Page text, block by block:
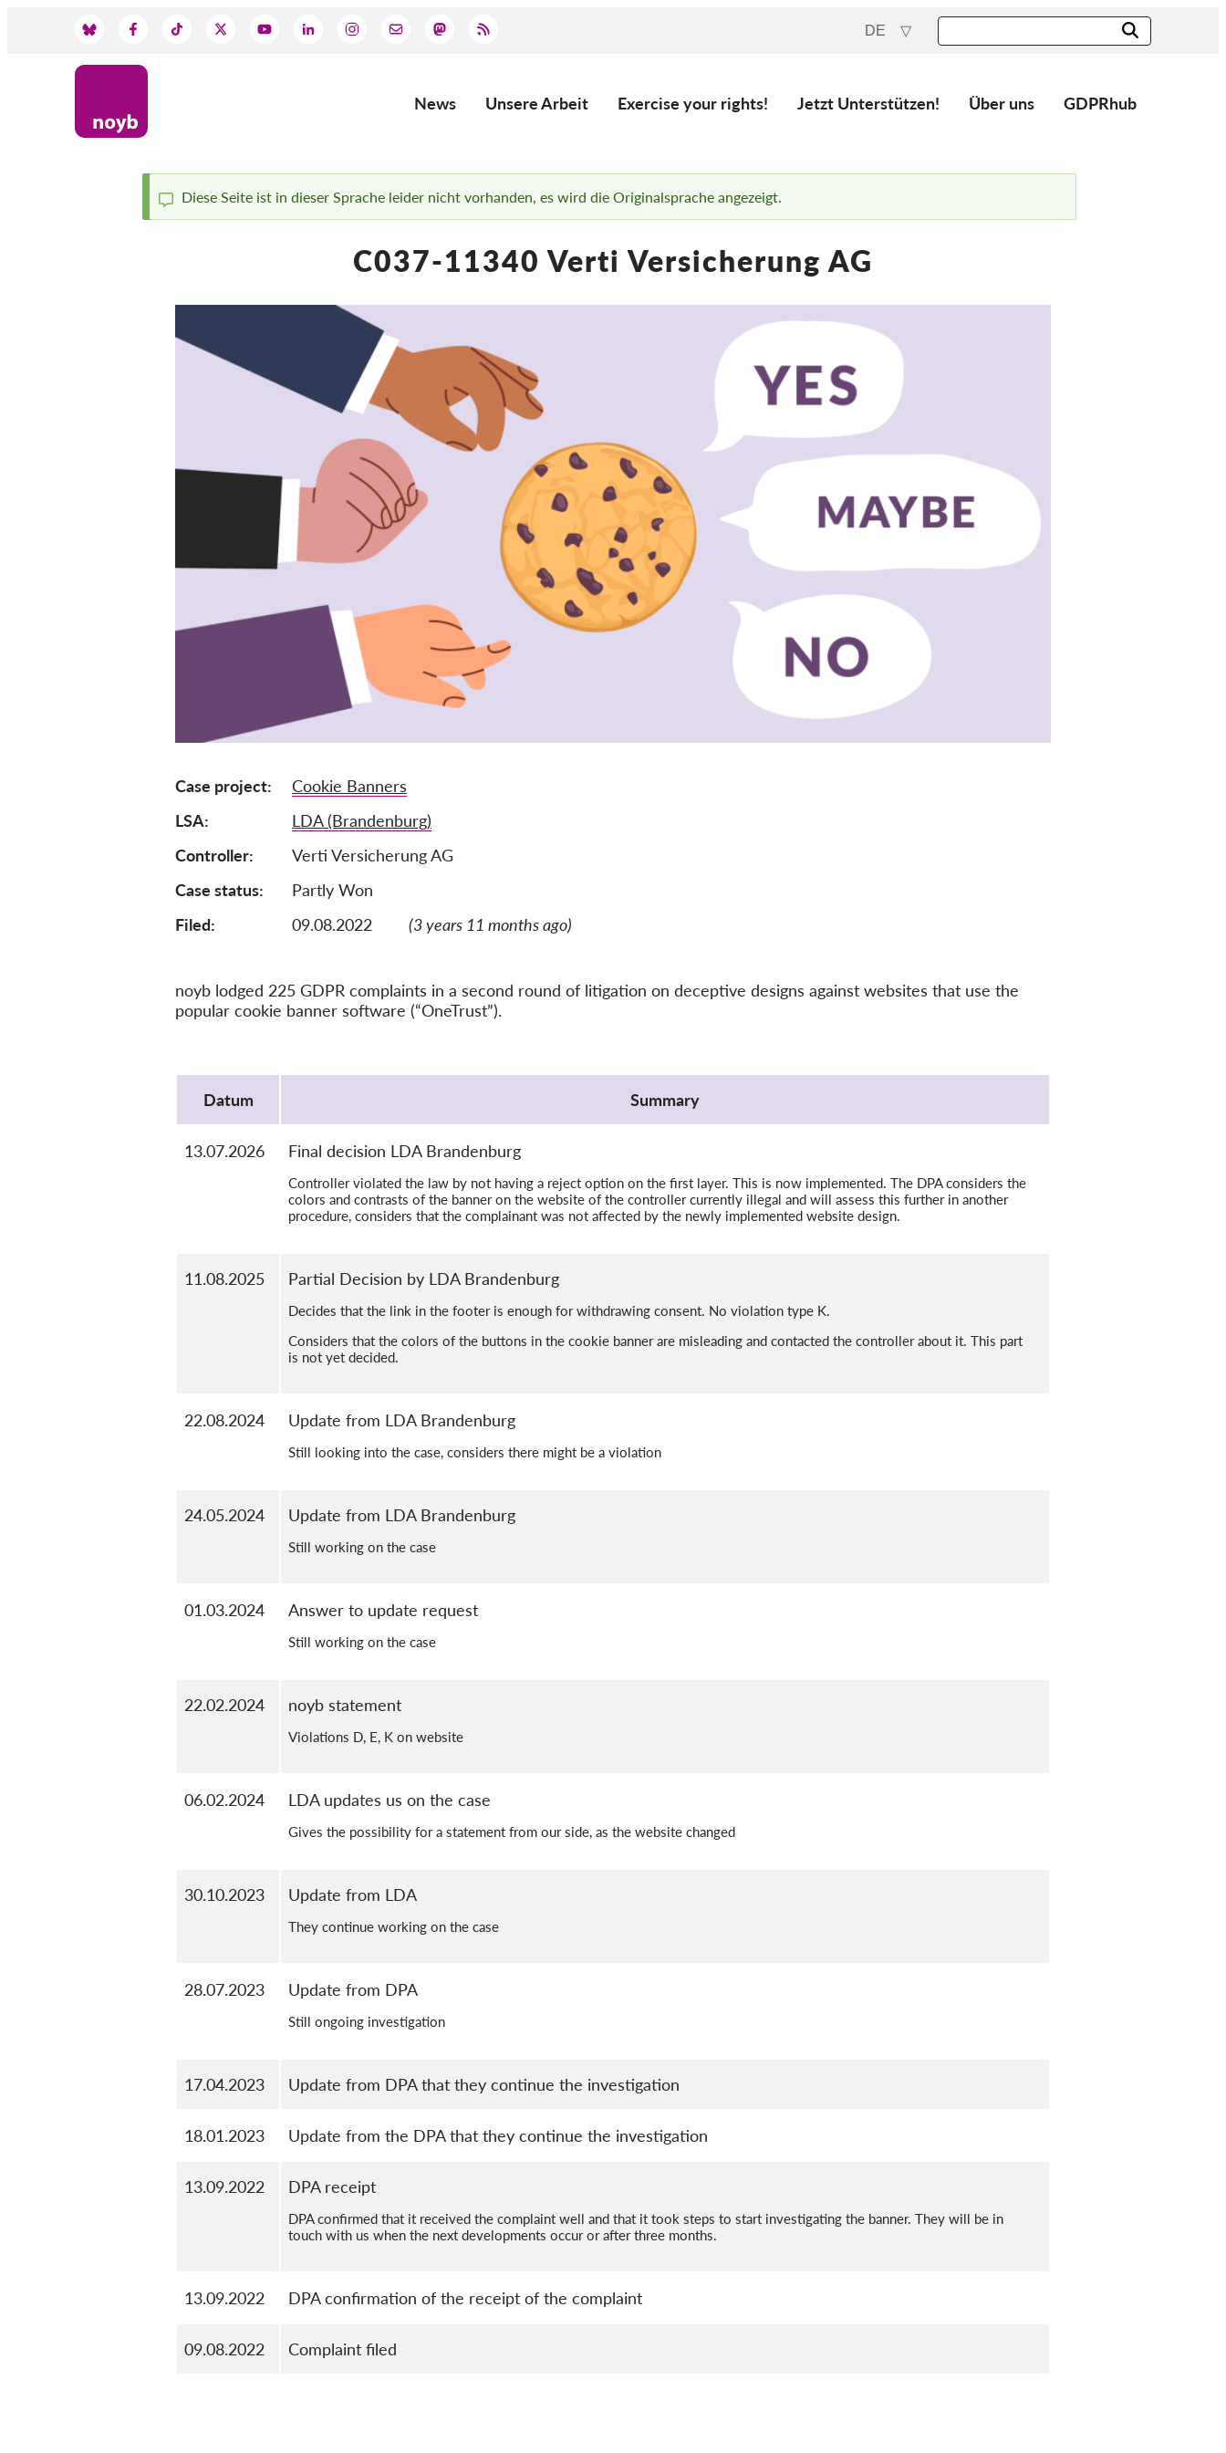
DE
Main
News Unsere Arbeit Exercise your rights! Jetzt Unterstützen! Über uns GDPRhub
Status
Diese Seite ist in dieser Sprache leider nicht vorhanden, es wird die Originalsprache angezeigt.
C037-11340 Verti Versicherung AG
Case project
Cookie Banners
LSA
LDA (Brandenburg)
Controller
Verti Versicherung AG
Case status
Partly Won
Filed:
09.08.2022 (3 years 11 months ago)
noyb lodged 225 GDPR complaints in a second round of litigation on deceptive designs against websites that use the
popular cookie banner software (“OneTrust”).
Datum
Summary
13.07.2026 Final decision LDA Brandenburg
Controller violated the law by not having a reject option on the first layer. This is now implemented. The DPA considers the
colors and contrasts of the banner on the website of the controller currently illegal and will assess this further in another
procedure, considers that the complainant was not affected by the newly implemented website design.
11.08.2025 Partial Decision by LDA Brandenburg
Decides that the link in the footer is enough for withdrawing consent. No violation type K.
Considers that the colors of the buttons in the cookie banner are misleading and contacted the controller about it. This part
is not yet decided.
22.08.2024 Update from LDA Brandenburg
Still looking into the case, considers there might be a violation
24.05.2024 Update from LDA Brandenburg
Still working on the case
01.03.2024 Answer to update request
Still working on the case
22.02.2024 noyb statement
Violations D, E, K on website
06.02.2024 LDA updates us on the case
Gives the possibility for a statement from our side, as the website changed
30.10.2023 Update from LDA
They continue working on the case
28.07.2023 Update from DPA
Still ongoing investigation
17.04.2023 Update from DPA that they continue the investigation
18.01.2023 Update from the DPA that they continue the investigation
13.09.2022 DPA receipt
DPA confirmed that it received the complaint well and that it took steps to start investigating the banner. They will be in
touch with us when the next developments occur or after three months.
13.09.2022 DPA confirmation of the receipt of the complaint
09.08.2022 Complaint filed